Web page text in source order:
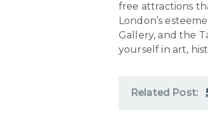
free attractions
London’s
Gallery, and the
yourself in art,
Related Post: